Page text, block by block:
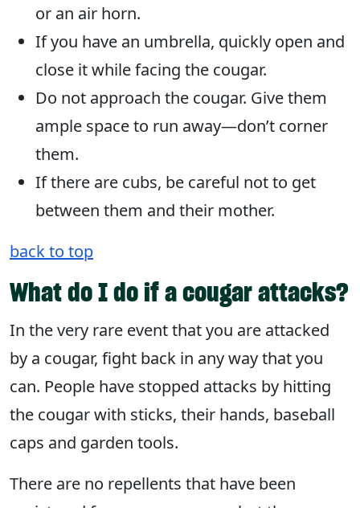
or an air horn.
If you have an umbrella, quickly open and
close it while facing the cougar.
Do not approach the cougar. Give them
ample space to run away—don’t corner
them.
If there are cubs, be careful not to get
between them and their mother.
back to top
What do I do if a cougar attacks?
In the very rare event that you are attacked
by a cougar, fight back in any way that you
can. People have stopped attacks by hitting
the cougar with sticks, their hands, baseball
caps and garden tools.
There are no repellents that have been